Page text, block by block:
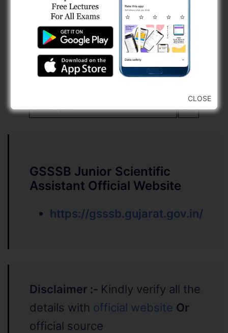
Part – B
15
0
ભારતનું બંધારણ, વર્તમાન પ્રવાહો,
ગુજરાતી અને અંગ્રેજી કોમ્પ્રીહેન્સન
30
લગતા પ્રશ્નો
12
0
GSSSB Junior Scientific
Assistant Official Website
https://gsssb.gujarat.gov.in/
Disclaimer :- Kindly verify all the
details with official website Or
official source
CLOSE